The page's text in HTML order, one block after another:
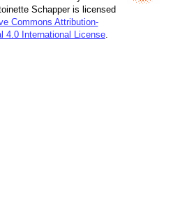
Schapper is licensed
Commons Attribution-
4.0 International License.